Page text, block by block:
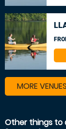
MORE VENUES
Other things to